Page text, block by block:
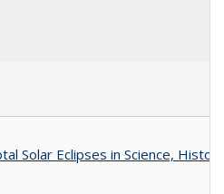
Solar Eclipses in Science,